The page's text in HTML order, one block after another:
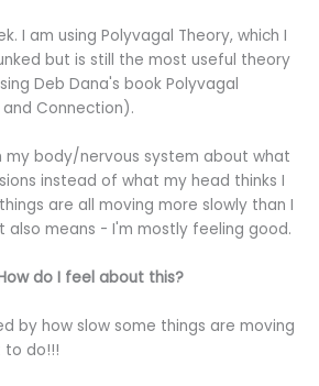
I am using Polyvagal Theory, which I
but is still the most useful theory
Deb Dana's book Polyvagal
Connection).
my body/nervous system about what
instead of what my head thinks I
are all moving more slowly than I
also means - I'm mostly feeling good.
do I feel about this?
by how slow some things are moving
to do!!!